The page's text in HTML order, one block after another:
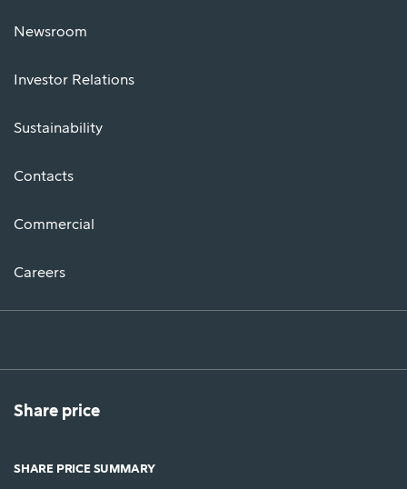
Newsroom
Investor Relations
Sustainability
Contacts
Commercial
Careers
Share price
SHARE PRICE SUMMARY